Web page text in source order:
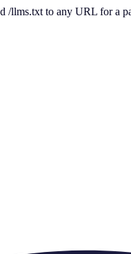
llms.txt to any URL for a